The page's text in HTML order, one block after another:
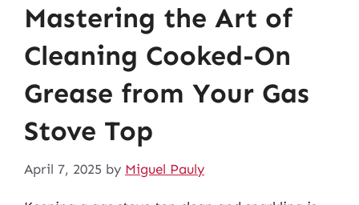
Mastering the Art of
Cleaning Cooked-On
Grease from Your Gas
Stove Top
April 7, 2025 by Miguel Pauly